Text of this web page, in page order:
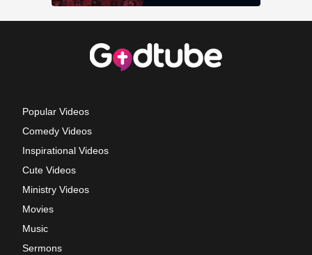
Popular Videos
Comedy Videos
Inspirational Videos
Cute Videos
Ministry Videos
Movies
Music
Sermons